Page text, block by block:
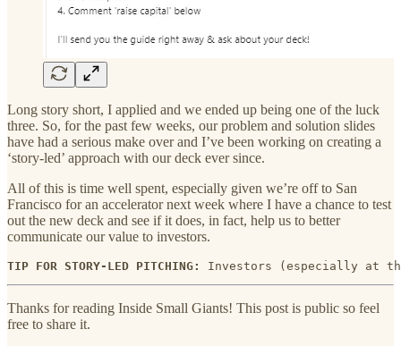
Long story short, I applied and we ended up being one of the luck
three. So, for the past few weeks, our problem and solution slides
have had a serious make over and I’ve been working on creating a
‘story-led’ approach with our deck ever since.
All of this is time well spent, especially given we’re off to San
Francisco for an accelerator next week where I have a chance to test
out the new deck and see if it does, in fact, help us to better
communicate our value to investors.
TIP FOR STORY-LED PITCHING: Investors (especially at
Thanks for reading Inside Small Giants! This post is public so feel
free to share it.